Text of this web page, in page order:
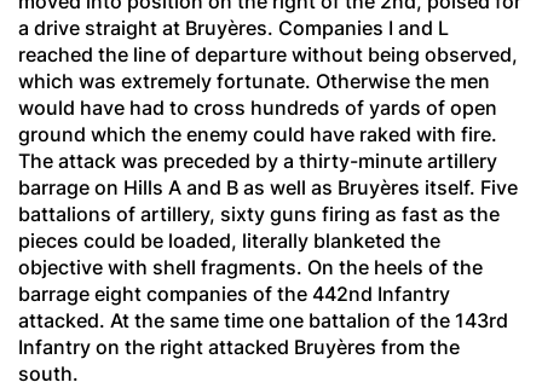
a drive straight at Bruyères. Companies I and L
reached the line of departure without being observed,
which was extremely fortunate. Otherwise the men
would have had to cross hundreds of yards of open
ground which the enemy could have raked with fire.
The attack was preceded by a thirty-minute artillery
barrage on Hills A and B as well as Bruyères itself. Five
battalions of artillery, sixty guns firing as fast as the
pieces could be loaded, literally blanketed the
objective with shell fragments. On the heels of the
barrage eight companies of the 442nd Infantry
attacked. At the same time one battalion of the 143rd
Infantry on the right attacked Bruyères from the
south.